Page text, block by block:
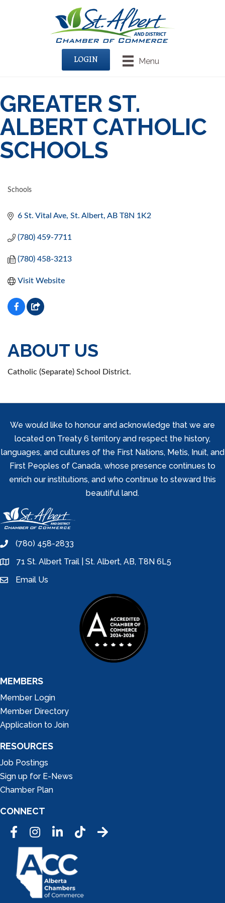
Menu
LOGIN
GREATER ST.
ALBERT CATHOLIC
SCHOOLS
Schools
6 St. Vital Ave St. Albert AB T8N 1K2
(780) 459-7711
(780) 458-3213
Visit Website
ABOUT US
Catholic (Separate) School District.
We would like to honour and acknowledge that we are
located on Treaty 6 territory and respect the history,
languages, and cultures of the First Nations, Metis, Inuit, and
First Peoples of Canada, whose presence continues to
enrich our institutions, and who continue to steward this
beautiful land.
phone(780) 458-2833
location71 St. Albert Trail | St. Albert, AB, T8N 6L5
emailEmail Us
MEMBERS
Member Login
Member Directory
Application to Join
RESOURCES
Job Postings
Sign up for E-News
Chamber Plan
CONNECT
FacebookInstagramLinkedInTic Tok